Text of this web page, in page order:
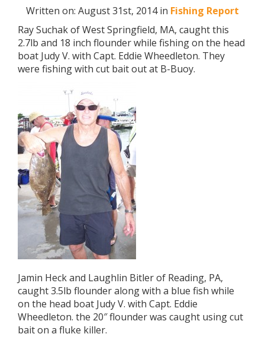
Written on: August 31st, 2014 in Fishing Report
Ray Suchak of West Springfield, MA, caught this
2.7lb and 18 inch flounder while fishing on the head
boat Judy V. with Capt. Eddie Wheedleton. They
were fishing with cut bait out at B-Buoy.
Jamin Heck and Laughlin Bitler of Reading, PA,
caught 3.5lb flounder along with a blue fish while
on the head boat Judy V. with Capt. Eddie
Wheedleton. the 20″ flounder was caught using cut
bait on a fluke killer.